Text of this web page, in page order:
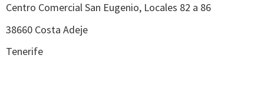
Centro Comercial San Eugenio, Locales 82 a 86
38660 Costa Adeje
Tenerife